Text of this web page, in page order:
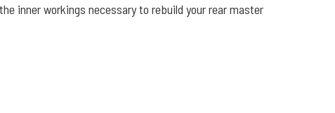
inner workings necessary to rebuild your rear master